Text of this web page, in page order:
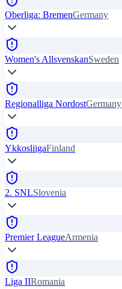
Oberliga: BremenGermany
Women's AllsvenskanSweden
Regionalliga NordostGermany
YkkosliigaFinland
2. SNLSlovenia
Premier LeagueArmenia
Liga IIRomania